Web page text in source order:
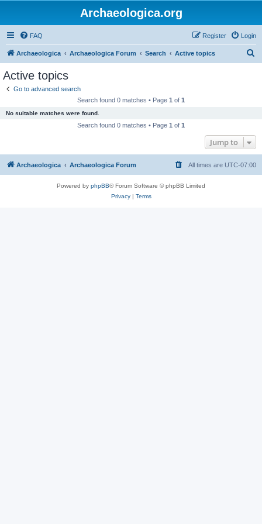
Archaeologica.org
FAQ Login
Register
Archaeologica Archaeologica Forum Search Active topics
Active topics
Go to advanced search
Search found 0 matches • Page 1 of 1
No suitable matches were found.
Search found 0 matches • Page 1 of 1
Jump to
Archaeologica Archaeologica Forum All times are UTC-07:00
Powered by phpBB® Forum Software © phpBB Limited
Privacy| Terms